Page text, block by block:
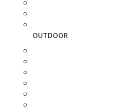
OUTDOOR